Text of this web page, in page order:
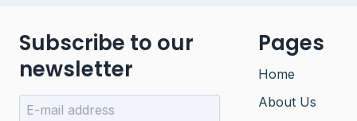
Subscribe to our
newsletter
Pages
Home
About Us